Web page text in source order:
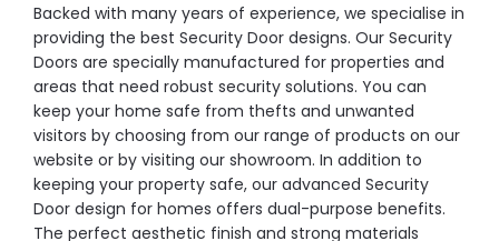
Backed with many years of experience, we specialise in
providing the best Security Door designs. Our Security
Doors are specially manufactured for properties and
areas that need robust security solutions. You can
keep your home safe from thefts and unwanted
visitors by choosing from our range of products on our
website or by visiting our showroom. In addition to
keeping your property safe, our advanced Security
Door design for homes offers dual-purpose benefits.
The perfect aesthetic finish and strong materials